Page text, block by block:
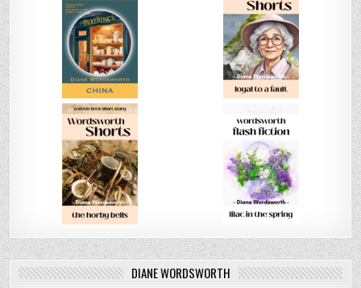
DIANE WORDSWORTH